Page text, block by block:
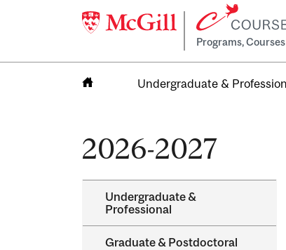
Programs,
Undergraduate &
2026-2027
Undergraduate &​
Professional
Graduate &​ Postdoctoral